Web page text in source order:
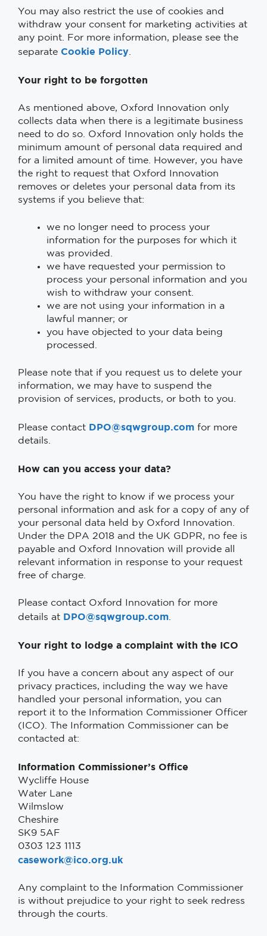
You may also restrict the use of cookies and
withdraw your consent for marketing activities at
any point. For more information, please see the
separate Cookie Policy.
Your right to be forgotten
As mentioned above, Oxford Innovation only
collects data when there is a legitimate business
need to do so. Oxford Innovation only holds the
minimum amount of personal data required and
for a limited amount of time. However, you have
the right to request that Oxford Innovation
removes or deletes your personal data from its
systems if you believe that:
we no longer need to process your
information for the purposes for which it
was provided.
we have requested your permission to
process your personal information and you
wish to withdraw your consent.
we are not using your information in a
lawful manner; or
you have objected to your data being
processed.
Please note that if you request us to delete your
information, we may have to suspend the
provision of services, products, or both to you.
Please contact DPO@sqwgroup.com for more
details.
How can you access your data?
You have the right to know if we process your
personal information and ask for a copy of any of
your personal data held by Oxford Innovation.
Under the DPA 2018 and the UK GDPR, no fee is
payable and Oxford Innovation will provide all
relevant information in response to your request
free of charge.
Please contact Oxford Innovation for more
details at DPO@sqwgroup.com.
Your right to lodge a complaint with the ICO
If you have a concern about any aspect of our
privacy practices, including the way we have
handled your personal information, you can
report it to the Information Commissioner Officer
(ICO). The Information Commissioner can be
contacted at:
Information Commissioner’s Office
Wycliffe House
Water Lane
Wilmslow
Cheshire
SK9 5AF
0303 123 1113
casework@ico.org.uk
Any complaint to the Information Commissioner
is without prejudice to your right to seek redress
through the courts.